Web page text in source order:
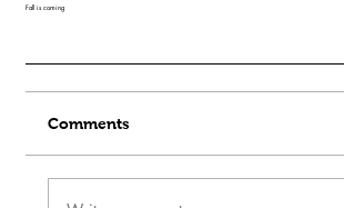
Fall is coming
Comments